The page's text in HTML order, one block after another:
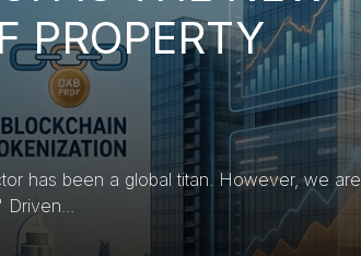
PROPERTY
has been a global titan. However, we are
Driven...